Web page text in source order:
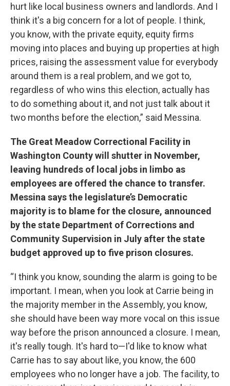
hurt like local business owners and landlords. And I
think it's a big concern for a lot of people. I think,
you know, with the private equity, equity firms
moving into places and buying up properties at high
prices, raising the assessment value for everybody
around them is a real problem, and we got to,
regardless of who wins this election, actually has
to do something about it, and not just talk about it
two months before the election,” said Messina.
The Great Meadow Correctional Facility in
Washington County will shutter in November,
leaving hundreds of local jobs in limbo as
employees are offered the chance to transfer.
Messina says the legislature’s Democratic
majority is to blame for the closure, announced
by the state Department of Corrections and
Community Supervision in July after the state
budget approved up to five prison closures.
“I think you know, sounding the alarm is going to be
important. I mean, when you look at Carrie being in
the majority member in the Assembly, you know,
she should have been way more vocal on this issue
way before the prison announced a closure. I mean,
it's really tough. It's hard to—I'd like to know what
Carrie has to say about like, you know, the 600
employees who no longer have a job. The facility, to